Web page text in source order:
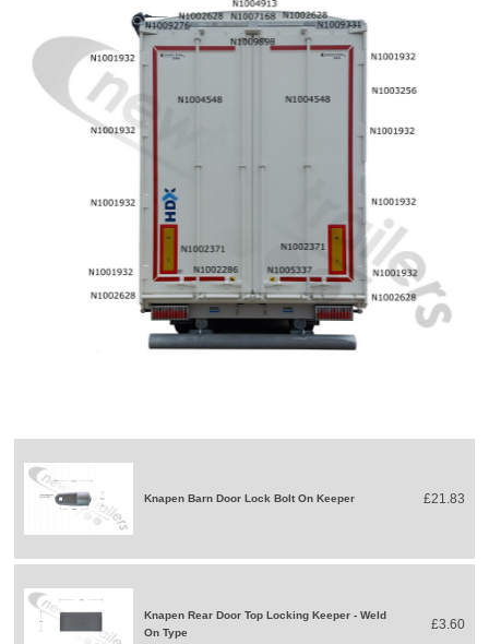
Knapen Barn Door Lock Bolt On Keeper £21.83
Knapen Rear Door Top Locking Keeper - Weld
On Type
£3.60